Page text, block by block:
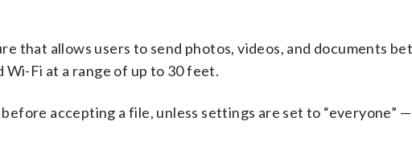
that allows users to send photos, videos, and documents
Fi at a range of up to 30 feet.
accepting a file, unless settings are set to “everyone”